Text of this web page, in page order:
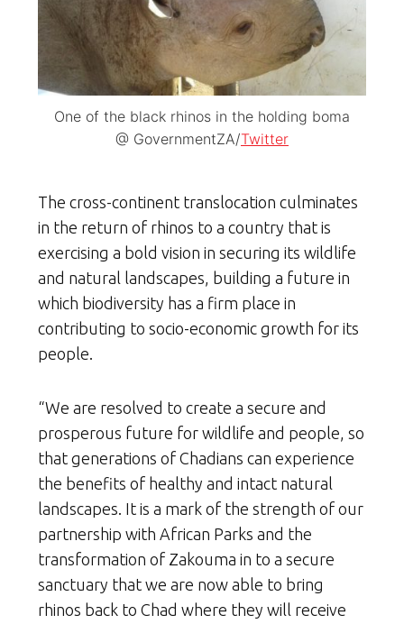
One of the black rhinos in the holding boma
@ GovernmentZA/Twitter
The cross-continent translocation culminates
in the return of rhinos to a country that is
exercising a bold vision in securing its wildlife
and natural landscapes, building a future in
which biodiversity has a firm place in
contributing to socio-economic growth for its
people.
“We are resolved to create a secure and
prosperous future for wildlife and people, so
that generations of Chadians can experience
the benefits of healthy and intact natural
landscapes. It is a mark of the strength of our
partnership with African Parks and the
transformation of Zakouma in to a secure
sanctuary that we are now able to bring
rhinos back to Chad where they will receive